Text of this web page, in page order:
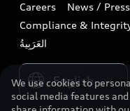
Airbag Recall
Audi Matcher
Compare Models
Sustainability
Lifestyle
Audi Sport
Careers News / Press
Compliance &
Please select country
We use cookies to
social media features